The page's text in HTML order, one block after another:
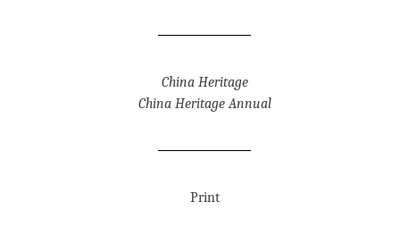
China Heritage
China Heritage Annual
Print